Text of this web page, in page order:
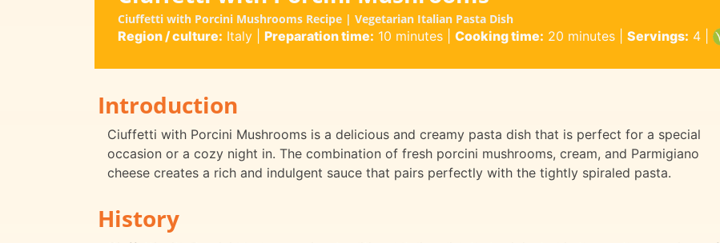
Ciuffetti with Porcini Mushrooms Recipe | Vegetarian Italian Pasta Dish
Region / culture: Italy| Preparation time: 10 minutes| Cooking time: 20 minutes| Servings: 4|
Introduction
Ciuffetti with Porcini Mushrooms is a delicious and creamy pasta dish that is perfect for a special
occasion or a cozy night in. The combination of fresh porcini mushrooms, cream, and Parmigiano
cheese creates a rich and indulgent sauce that pairs perfectly with the tightly spiraled pasta.
History